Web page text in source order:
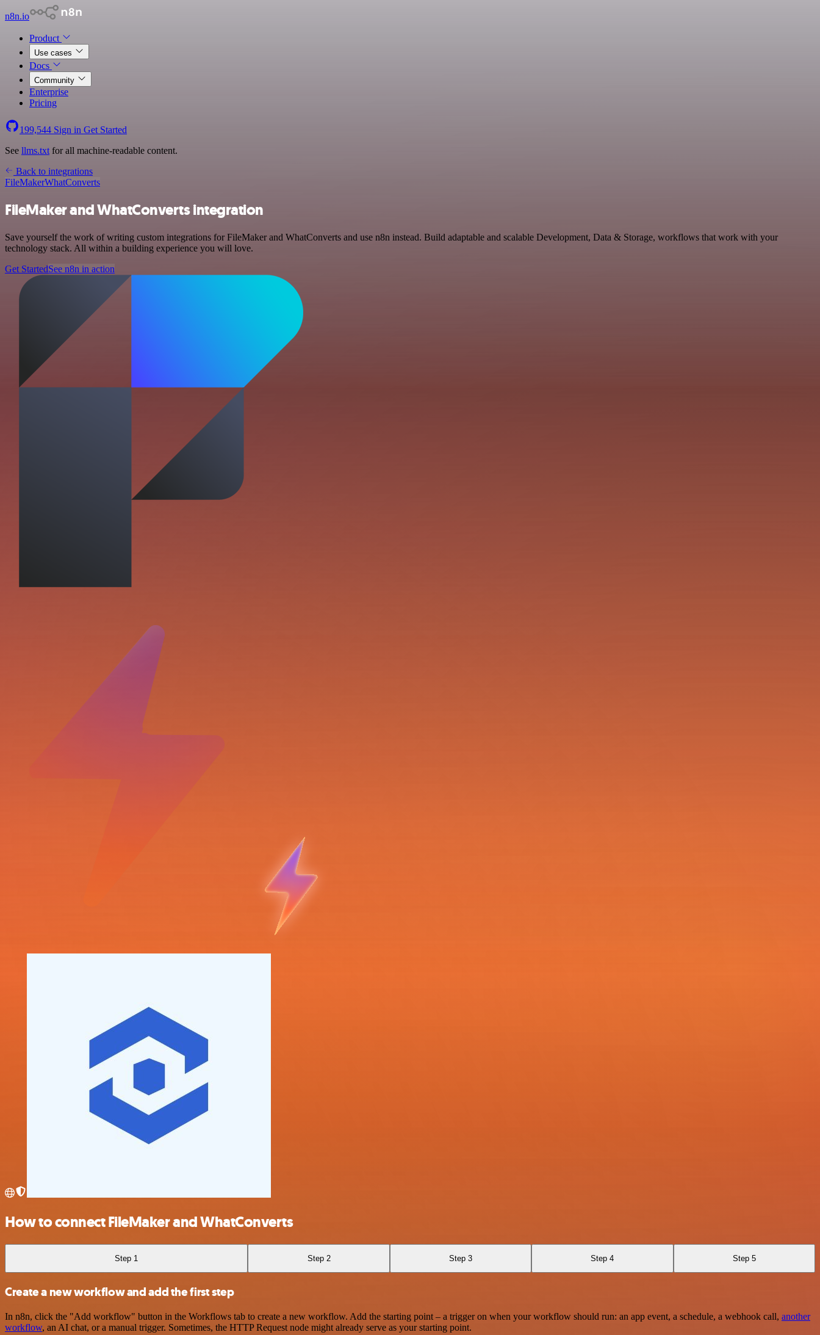
n8n.io
Product
Use cases
Docs
Community
Enterprise
Pricing
199,544 Sign in Get Started
See llms.txt for all machine-readable content.
Back to integrations
FileMakerWhatConverts
FileMaker and WhatConverts integration
Save yourself the work of writing custom integrations for FileMaker and WhatConverts and use n8n instead. Build adaptable and scalable Development, Data & Storage, workflows that work with your
technology stack. All within a building experience you will love.
Get StartedSee n8n in action
How to connect FileMaker and WhatConverts
Step 1 Step 2 Step 3 Step 4 Step 5
Create a new workflow and add the first step
In n8n, click the "Add workflow" button in the Workflows tab to create a new workflow. Add the starting point – a trigger on when your workflow should run: an app event, a schedule, a webhook call, another
workflow, an AI chat, or a manual trigger. Sometimes, the HTTP Request node might already serve as your starting point.